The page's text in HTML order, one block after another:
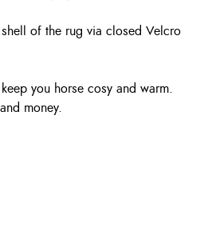
of the rug via closed Velcro
you horse cosy and warm.
money.